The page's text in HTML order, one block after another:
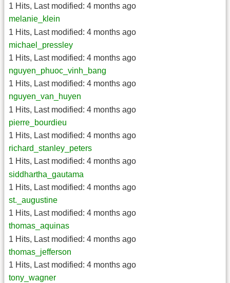
1 Hits, Last modified: 4 months ago
melanie_klein
1 Hits, Last modified: 4 months ago
michael_pressley
1 Hits, Last modified: 4 months ago
nguyen_phuoc_vinh_bang
1 Hits, Last modified: 4 months ago
nguyen_van_huyen
1 Hits, Last modified: 4 months ago
pierre_bourdieu
1 Hits, Last modified: 4 months ago
richard_stanley_peters
1 Hits, Last modified: 4 months ago
siddhartha_gautama
1 Hits, Last modified: 4 months ago
st._augustine
1 Hits, Last modified: 4 months ago
thomas_aquinas
1 Hits, Last modified: 4 months ago
thomas_jefferson
1 Hits, Last modified: 4 months ago
tony_wagner